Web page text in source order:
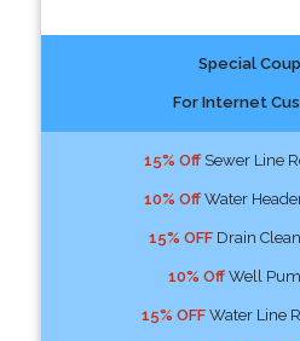
Special
For Internet
15% OffSewer Line
10% OffWater
15% OFFDrain
10% OffWell
15% OFFWater Line